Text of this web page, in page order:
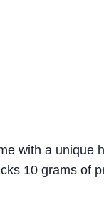
with a unique
10 grams of